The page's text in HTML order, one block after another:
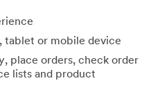
tablet or mobile device
place orders, check order
lists and product